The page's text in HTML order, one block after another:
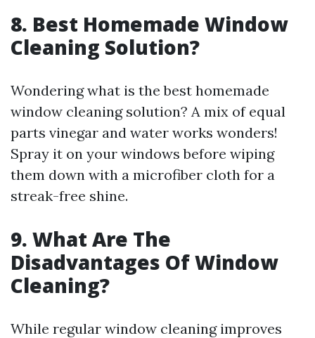
8. Best Homemade Window
Cleaning Solution?
Wondering what is the best homemade
window cleaning solution? A mix of equal
parts vinegar and water works wonders!
Spray it on your windows before wiping
them down with a microfiber cloth for a
streak-free shine.
9. What Are The
Disadvantages Of Window
Cleaning?
While regular window cleaning improves